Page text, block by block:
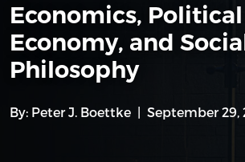
Economics, Political
Economy, and
Philosophy
By: Peter J. Boettke September 29,